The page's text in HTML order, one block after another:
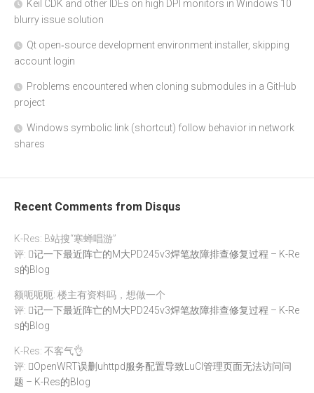
Keil CDK and other IDEs on high DPI monitors in Windows 10
blurry issue solution
Qt open‑source development environment installer, skipping
account login
Problems encountered when cloning submodules in a GitHub
project
Windows symbolic link (shortcut) follow behavior in network
shares
Recent Comments from Disqus
K-Res: B站搜“寒蝉唱游”
评:
记一下最近阵亡的M大PD245v3焊笔故障排查修复过程 – K-Re
s的Blog
额呃呃呃: 楼主有资料吗，想做一个
评:
记一下最近阵亡的M大PD245v3焊笔故障排查修复过程 – K-Re
s的Blog
K-Res: 不客气👌
评:
OpenWRT误删uhttpd服务配置导致LuCI管理页面无法访问问
题 – K-Res的Blog